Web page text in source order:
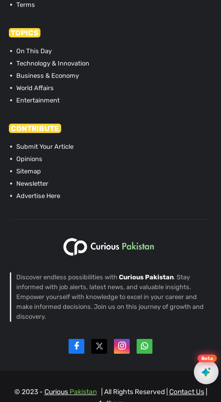
Terms
TOPICS
On This Day
Technology & Innovation
Business & Economy
World Affairs
Entertainment
CONTRIBUTE
Submit Your Article
Opinions
Sitemap
Newsletter
Advertise Here
Discover endless possibilities with Curious Pakistan. Stay
informed with job alerts, latest news, and valuable insights.
Empower yourself with knowledge to excel in your career and
make informed decisions. Join us on this journey of growth and
discovery.
© 2023 - CuriousPakistan| All Rights Reserved | Contact Us|
Beta
EN